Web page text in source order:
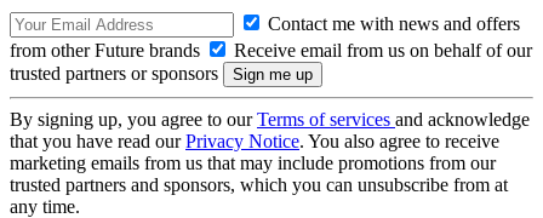
Contact me with news and offers
from other Future brands
Receive email from us on behalf of our
trusted partners or sponsors
By signing up, you agree to ourTerms of services and acknowledge
that you have read ourPrivacy Notice. You also agree to receive
marketing emails from us that may include promotions from our
trusted partners and sponsors, which you can unsubscribe from at
any time.